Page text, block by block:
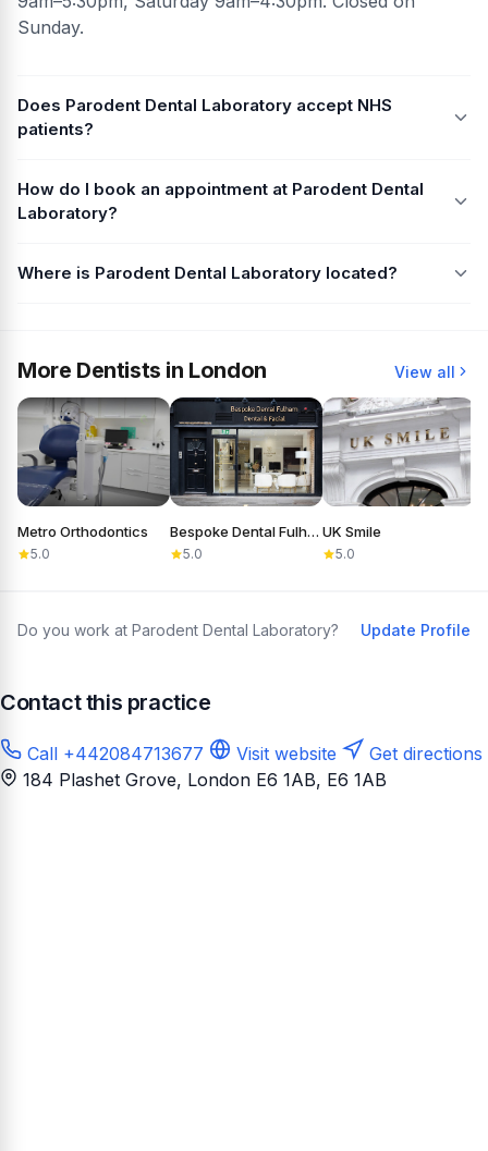
Sunday.
Does Parodent Dental Laboratory accept NHS
patients?
How do I book an appointment at Parodent Dental
Laboratory?
Where is Parodent Dental Laboratory located?
More Dentists in London View all
Metro Orthodontics
5.0
Bespoke Dental Fulham
5.0
UK Smile
5.0
Do you work at Parodent Dental Laboratory? Update Profile
Contact this practice
Call +442084713677 Visit website
Get directions
184 Plashet Grove, London E6 1AB, E6 1AB